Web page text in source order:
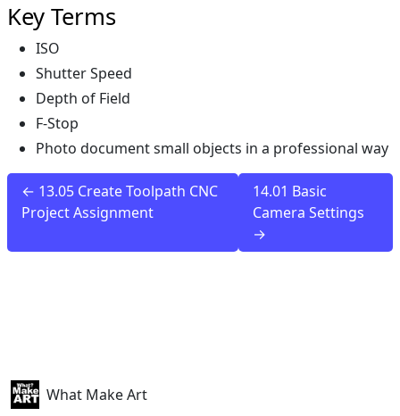
Key Terms
ISO
Shutter Speed
Depth of Field
F-Stop
Photo document small objects in a professional way
← 13.05 Create Toolpath CNC
Project Assignment
14.01 Basic
Camera Settings
→
What Make Art